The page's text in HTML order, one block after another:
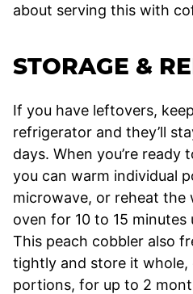
about serving this with
STORAGE &
If you have leftovers,
refrigerator and they’ll
days. When you’re ready
you can warm individual
microwave, or reheat the
oven for 10 to 15
This peach cobbler also
tightly and store it whole,
portions, for up to 2